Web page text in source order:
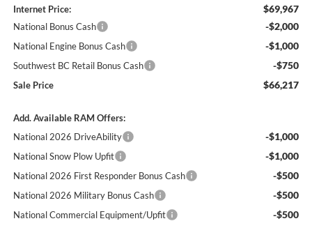
Internet Price: $69,967
National Bonus Cash -$2,000
National Engine Bonus Cash -$1,000
Southwest BC Retail Bonus Cash -$750
Sale Price $66,217
Add. Available RAM Offers:
National 2026 DriveAbility
-$1,000
National Snow Plow Upfit -$1,000
National 2026 First Responder Bonus Cash -$500
National 2026 Military Bonus Cash -$500
National Commercial Equipment/Upfit -$500